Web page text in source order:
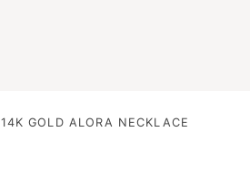
14K GOLD ALORA NECKLACE